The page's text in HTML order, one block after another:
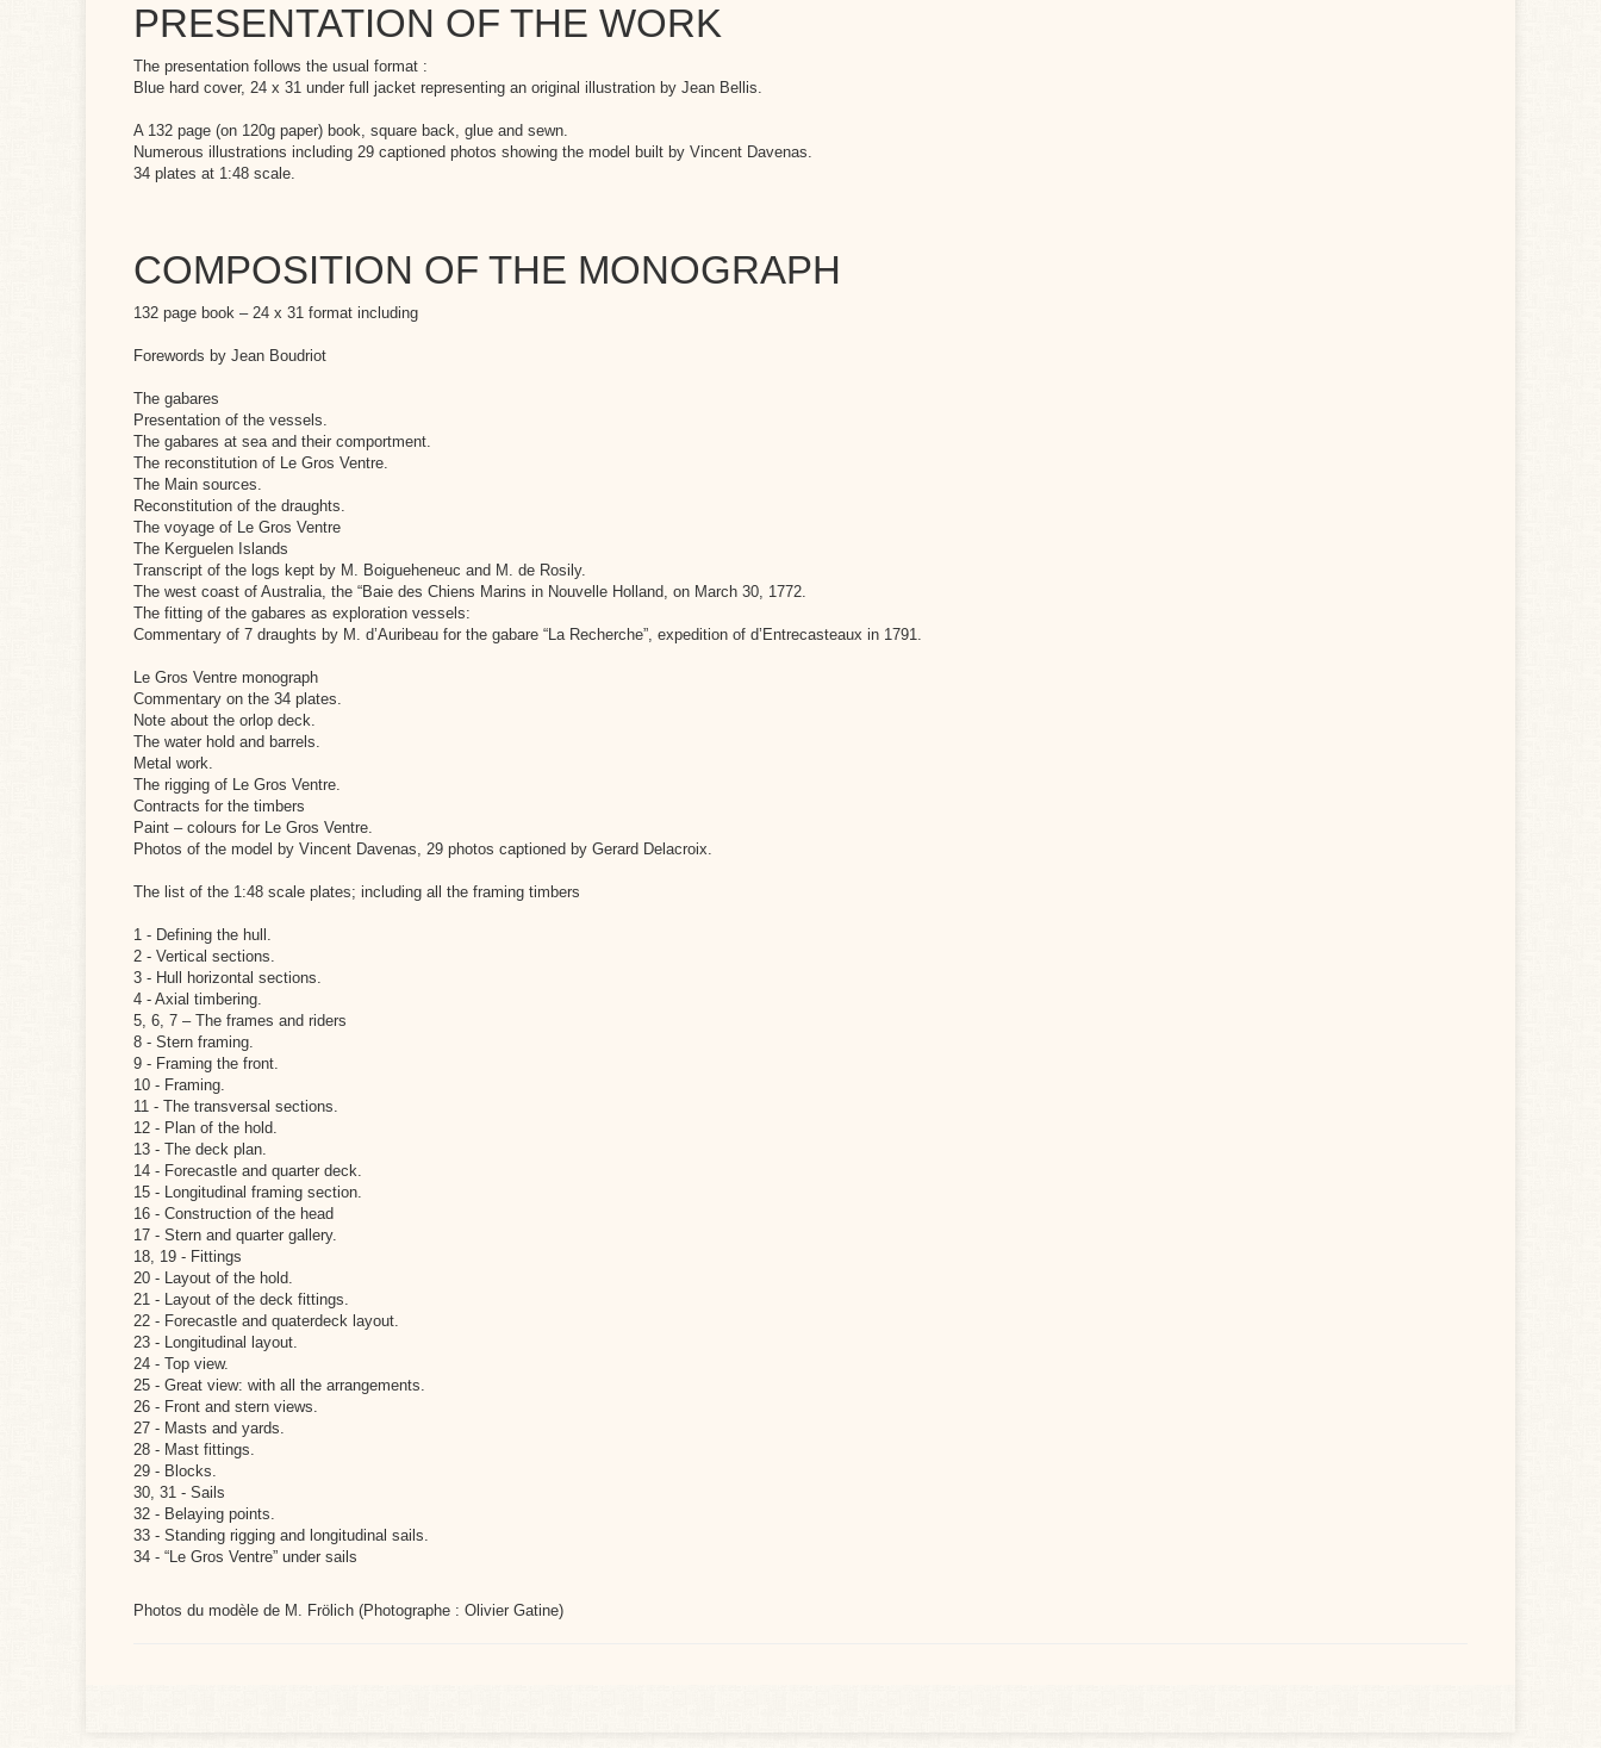
PRESENTATION OF THE WORK
The presentation follows the usual format :
Blue hard cover, 24 x 31 under full jacket representing an original illustration by Jean Bellis.
A 132 page (on 120g paper) book, square back, glue and sewn.
Numerous illustrations including 29 captioned photos showing the model built by Vincent Davenas.
34 plates at 1:48 scale.
COMPOSITION OF THE MONOGRAPH
132 page book – 24 x 31 format including
Forewords by Jean Boudriot
The gabares
Presentation of the vessels.
The gabares at sea and their comportment.
The reconstitution of Le Gros Ventre.
The Main sources.
Reconstitution of the draughts.
The voyage of Le Gros Ventre
The Kerguelen Islands
Transcript of the logs kept by M. Boigueheneuc and M. de Rosily.
The west coast of Australia, the “Baie des Chiens Marins in Nouvelle Holland, on March 30, 1772.
The fitting of the gabares as exploration vessels:
Commentary of 7 draughts by M. d’Auribeau for the gabare “La Recherche”, expedition of d’Entrecasteaux in 1791.
Le Gros Ventre monograph
Commentary on the 34 plates.
Note about the orlop deck.
The water hold and barrels.
Metal work.
The rigging of Le Gros Ventre.
Contracts for the timbers
Paint – colours for Le Gros Ventre.
Photos of the model by Vincent Davenas, 29 photos captioned by Gerard Delacroix.
The list of the 1:48 scale plates; including all the framing timbers
1 - Defining the hull.
2 - Vertical sections.
3 - Hull horizontal sections.
4 - Axial timbering.
5, 6, 7 – The frames and riders
8 - Stern framing.
9 - Framing the front.
10 - Framing.
11 - The transversal sections.
12 - Plan of the hold.
13 - The deck plan.
14 - Forecastle and quarter deck.
15 - Longitudinal framing section.
16 - Construction of the head
17 - Stern and quarter gallery.
18, 19 - Fittings
20 - Layout of the hold.
21 - Layout of the deck fittings.
22 - Forecastle and quaterdeck layout.
23 - Longitudinal layout.
24 - Top view.
25 - Great view: with all the arrangements.
26 - Front and stern views.
27 - Masts and yards.
28 - Mast fittings.
29 - Blocks.
30, 31 - Sails
32 - Belaying points.
33 - Standing rigging and longitudinal sails.
34 - “Le Gros Ventre” under sails
Photos du modèle de M. Frölich (Photographe : Olivier Gatine)